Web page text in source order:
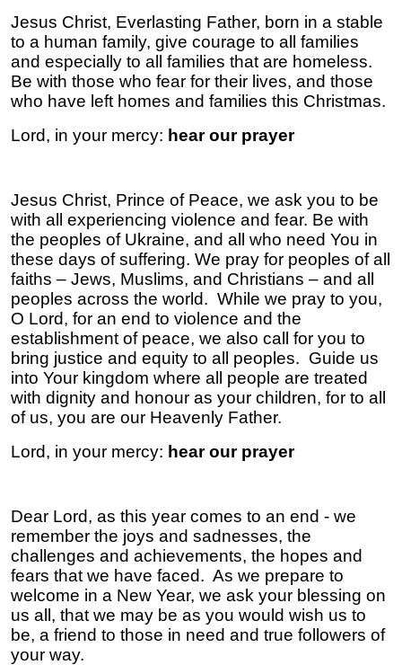
Jesus Christ, Everlasting Father, born in a stable
to a human family, give courage to all families
and especially to all families that are homeless.
Be with those who fear for their lives, and those
who have left homes and families this Christmas.
Lord, in your mercy: hear our prayer
Jesus Christ, Prince of Peace, we ask you to be
with all experiencing violence and fear. Be with
the peoples of Ukraine, and all who need You in
these days of suffering. We pray for peoples of all
faiths – Jews, Muslims, and Christians – and all
peoples across the world. While we pray to you,
O Lord, for an end to violence and the
establishment of peace, we also call for you to
bring justice and equity to all peoples. Guide us
into Your kingdom where all people are treated
with dignity and honour as your children, for to all
of us, you are our Heavenly Father.
Lord, in your mercy: hear our prayer
Dear Lord, as this year comes to an end - we
remember the joys and sadnesses, the
challenges and achievements, the hopes and
fears that we have faced. As we prepare to
welcome in a New Year, we ask your blessing on
us all, that we may be as you would wish us to
be, a friend to those in need and true followers of
your way.